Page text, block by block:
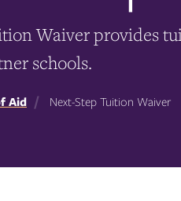
Waiver provides
schools.
Aid Next-Step Tuition Waiver